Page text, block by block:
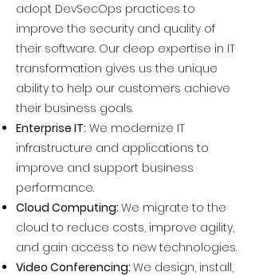
adopt DevSecOps practices to
improve the security and quality of
their software. Our deep expertise in IT
transformation gives us the unique
ability to help our customers achieve
their business goals.
Enterprise IT: We modernize IT
infrastructure and applications to
improve and support business
performance.
Cloud Computing: We migrate to the
cloud to reduce costs, improve agility,
and gain access to new technologies.
Video Conferencing: We design, install,